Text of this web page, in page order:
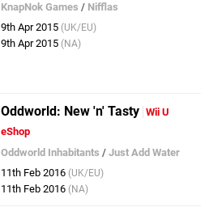
KnapNok Games / Nifflas
9th Apr 2015 (UK/EU)
9th Apr 2015 (NA)
Oddworld: New 'n' Tasty Wii U
eShop
Oddworld Inhabitants /Just Add Water
11th Feb 2016 (UK/EU)
11th Feb 2016 (NA)